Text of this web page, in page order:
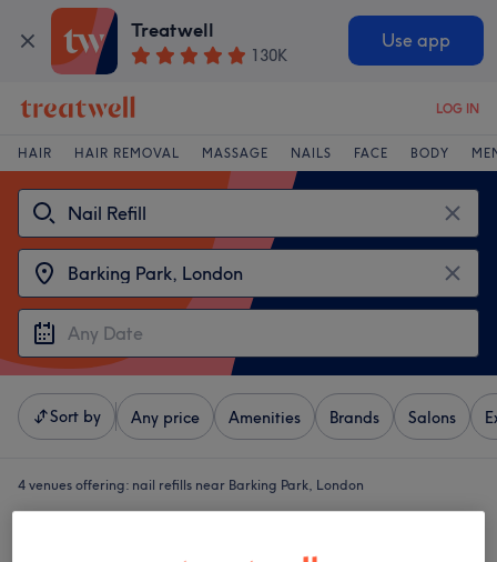
Treatwell
130K
Use app
LOG IN
HAIR HAIR REMOVAL MASSAGE NAILS FACE BODY
Sort by Any price Amenities Brands Salons
4 venues offering: nail refills near Barking Park, London